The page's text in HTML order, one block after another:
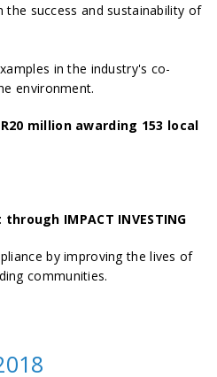
success and sustainability of
in the industry's co-
environment.
million awarding 153 local
IMPACT INVESTING
by improving the lives of
communities.